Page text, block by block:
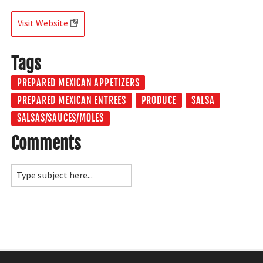
Visit Website
Tags
PREPARED MEXICAN APPETIZERS
PREPARED MEXICAN ENTREES
PRODUCE
SALSA
SALSAS/SAUCES/MOLES
Comments